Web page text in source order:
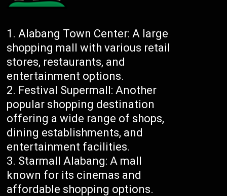
Alabang Town Center: A large
shopping mall with various retail
stores, restaurants, and
entertainment options.
Festival Supermall: Another
popular shopping destination
offering a wide range of shops,
dining establishments, and
entertainment facilities.
Starmall Alabang: A mall
known for its cinemas and
affordable shopping options.